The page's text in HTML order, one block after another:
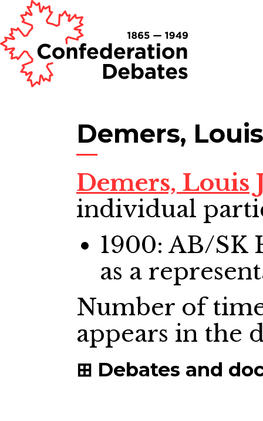
Demers,
Demers, Louis
individual
1900: AB/SK
as a
Number of
appears in the
Debates and